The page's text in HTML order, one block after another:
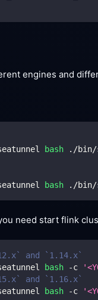
engines and
bash ./bin/
bash ./bin/
need start flink
and `1.14.x`
bash -c
and `1.16.x`
bash -c